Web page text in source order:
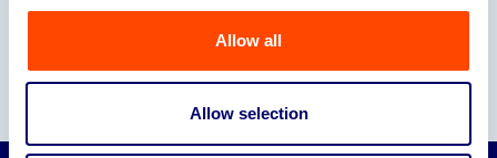
Allow all
Allow selection